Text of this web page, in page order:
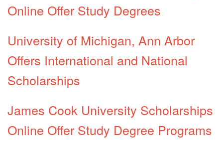
Online Offer Study Degrees
University of Michigan, Ann Arbor
Offers International and National
Scholarships
James Cook University Scholarships
Online Offer Study Degree Programs